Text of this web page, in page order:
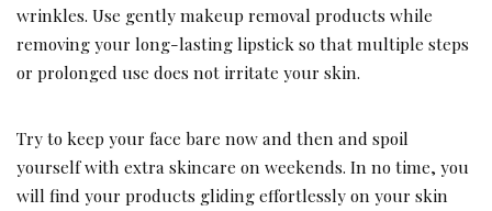
wrinkles. Use gently makeup removal products while
removing your long-lasting lipstick so that multiple steps
or prolonged use does not irritate your skin.
Try to keep your face bare now and then and spoil
yourself with extra skincare on weekends. In no time, you
will find your products gliding effortlessly on your skin